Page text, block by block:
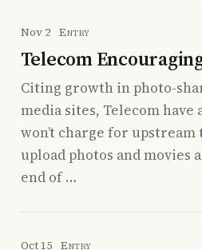
Nov 2 Entry
Telecom
Citing growth in photo-
media sites, Telecom have
won’t charge for upstream
upload photos and
end of …
Oct 15 Entry